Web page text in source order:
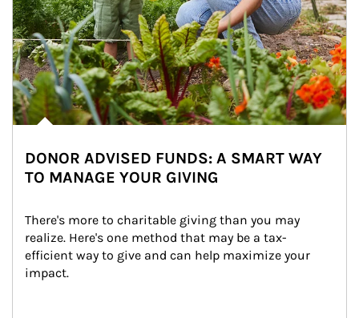
DONOR ADVISED FUNDS: A SMART WAY
TO MANAGE YOUR GIVING
There's more to charitable giving than you may
realize. Here's one method that may be a tax-
efficient way to give and can help maximize your
impact.